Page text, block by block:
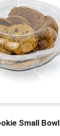
Small Bowl